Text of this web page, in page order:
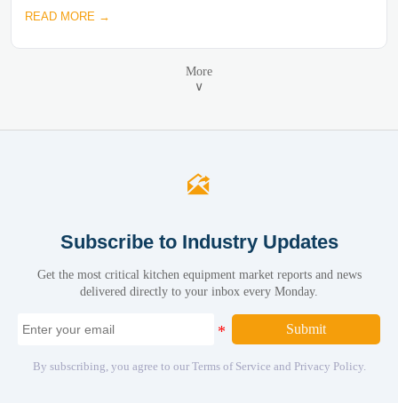
READ MORE →
More
∨

Subscribe to Industry Updates
Get the most critical kitchen equipment market reports and news
delivered directly to your inbox every Monday.
Submit
By subscribing, you agree to our Terms of Service and Privacy Policy.